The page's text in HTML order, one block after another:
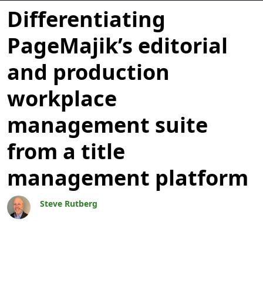
Blogs
Differentiating
PageMajik’s editorial
and production
workplace
management suite
from a title
management platform
Steve Rutberg